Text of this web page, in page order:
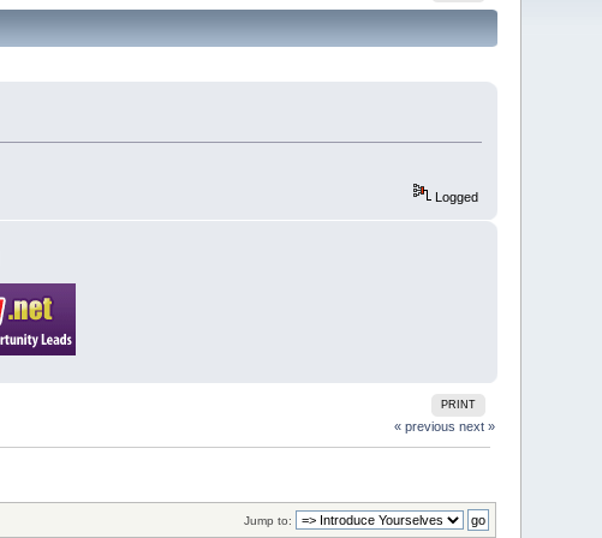
Logged
PRINT
« previous next »
Jump to: